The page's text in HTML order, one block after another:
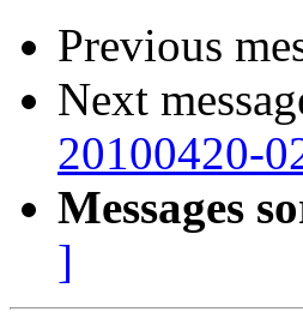
Previous
Next
20100420-
Messages
]